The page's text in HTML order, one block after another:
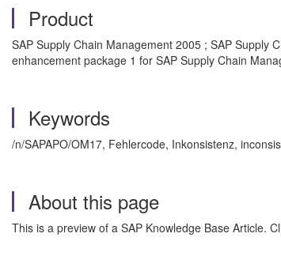
Product
SAP Supply Chain Management 2005 ; SAP Supply
enhancement package 1 for SAP Supply Chain
Keywords
/n/SAPAPO/OM17, Fehlercode, Inkonsistenz,
About this page
This is a preview of a SAP Knowledge Base Article.